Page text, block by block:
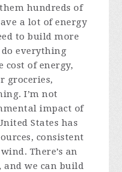
hundreds of
a lot of energy
to build more
everything
cost of energy,
groceries,
I’m not
impact of
States has
consistent
There’s an
and we can build